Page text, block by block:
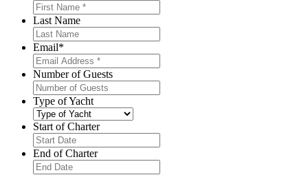
Last Name
Email*
Number of Guests
Type of Yacht
Start of Charter
slash
DD
End of Charter